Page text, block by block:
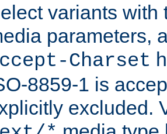
variants with
parameters,
Charset
8859-1 is
excluded.